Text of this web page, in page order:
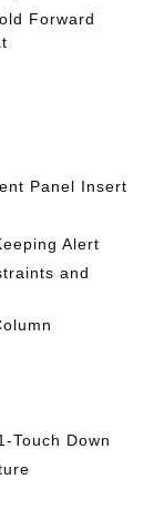
Forward
Panel Insert
Alert
and
Touch Down